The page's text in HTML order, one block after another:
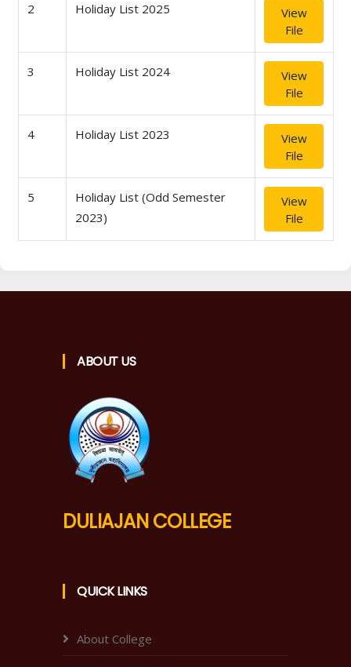
2 Holiday List 2025
View
File
3 Holiday List 2024
View
File
4 Holiday List 2023
View
File
5
Holiday List (Odd Semester
2023)
View
File
ABOUT US
DULIAJAN COLLEGE
QUICK LINKS
About College